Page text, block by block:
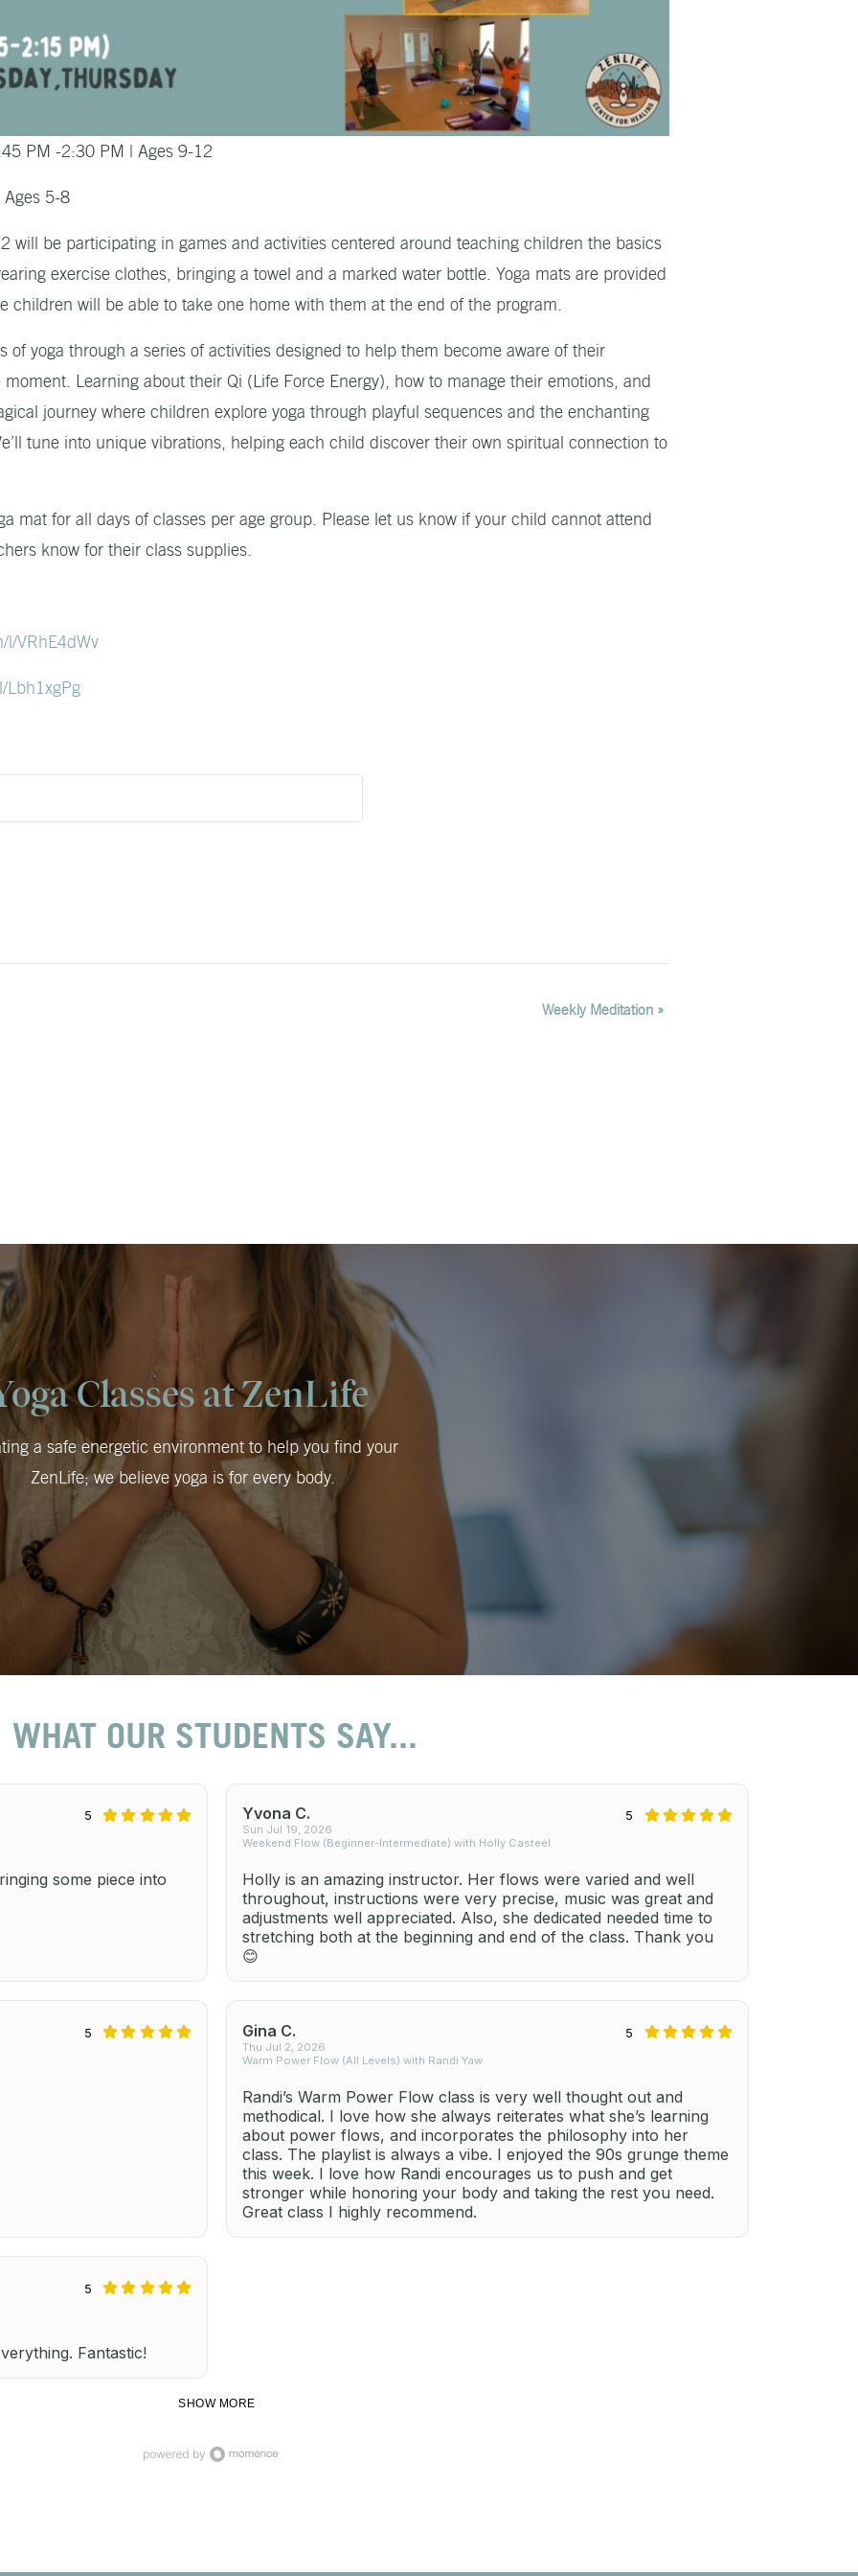
PM -2:30 PM | Ages 9-12
5-8
will be participating in games and activities centered around teaching children the basics
exercise clothes, bringing a towel and a marked water bottle. Yoga mats are provided
children will be able to take one home with them at the end of the program.
of yoga through a series of activities designed to help them become aware of their
Learning about their Qi (Life Force Energy), how to manage their emotions, and
journey where children explore yoga through playful sequences and the enchanting
tune into unique vibrations, helping each child discover their own spiritual connection to
mat for all days of classes per age group. Please let us know if your child cannot attend
know for their class supplies.
l/VRhE4dWv
Lbh1xgPg
Weekly Meditation »
Classes at ZenLife
a safe energetic environment to help you find your
ZenLife; we believe yoga is for every body.
5
some piece into
Yvona C.
Sun Jul 19, 2026
Weekend Flow (Beginner-Intermediate) with Holly Casteel
5
Holly is an amazing instructor. Her flows were varied and well
throughout, instructions were very precise, music was great and
adjustments well appreciated. Also, she dedicated needed time to
stretching both at the beginning and end of the class. Thank you
😊
5 Gina C.
Thu Jul 2, 2026
Warm Power Flow (All Levels) with Randi Yaw
5
Randi’s Warm Power Flow class is very well thought out and
methodical. I love how she always reiterates what she’s learning
about power flows, and incorporates the philosophy into her
class. The playlist is always a vibe. I enjoyed the 90s grunge theme
this week. I love how Randi encourages us to push and get
stronger while honoring your body and taking the rest you need.
Great class I highly recommend.
5
Fantastic!
SHOW MORE
WHAT OUR STUDENTS SAY...